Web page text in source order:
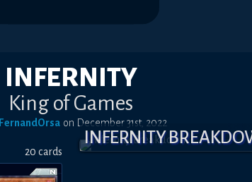
INFERNITY
King of Games
FernandOrsa on December 31st, 2022
20 cards
INFERNITY